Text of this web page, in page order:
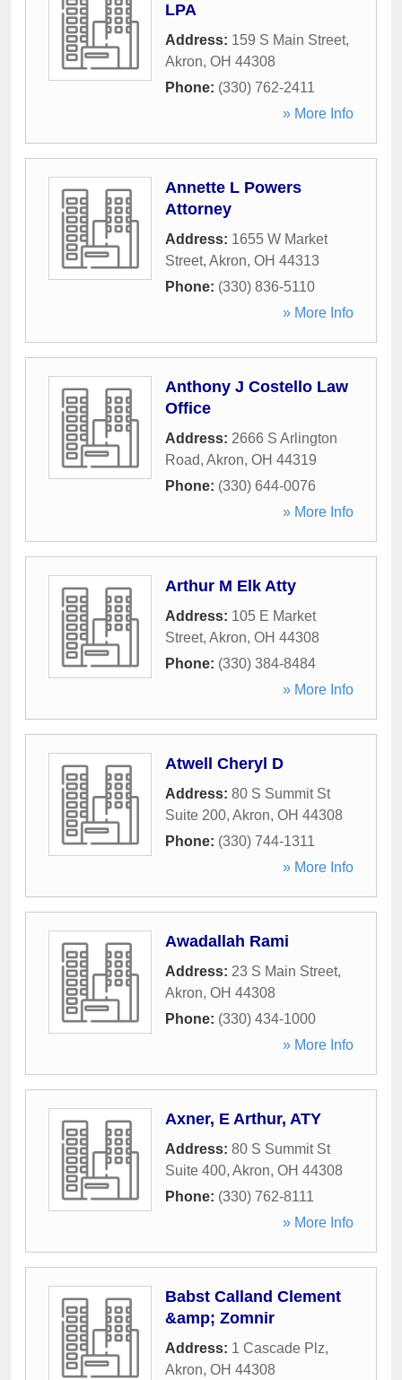
LPA
Address: 159 S Main Street,
Akron, OH 44308
Phone: (330) 762-2411
» More Info
Annette L Powers
Attorney
Address: 1655 W Market
Street, Akron, OH 44313
Phone: (330) 836-5110
» More Info
Anthony J Costello Law
Office
Address: 2666 S Arlington
Road, Akron, OH 44319
Phone: (330) 644-0076
» More Info
Arthur M Elk Atty
Address: 105 E Market
Street, Akron, OH 44308
Phone: (330) 384-8484
» More Info
Atwell Cheryl D
Address: 80 S Summit St
Suite 200, Akron, OH 44308
Phone: (330) 744-1311
» More Info
Awadallah Rami
Address: 23 S Main Street,
Akron, OH 44308
Phone: (330) 434-1000
» More Info
Axner, E Arthur, ATY
Address: 80 S Summit St
Suite 400, Akron, OH 44308
Phone: (330) 762-8111
» More Info
Babst Calland Clement
&amp; Zomnir
Address: 1 Cascade Plz,
Akron, OH 44308